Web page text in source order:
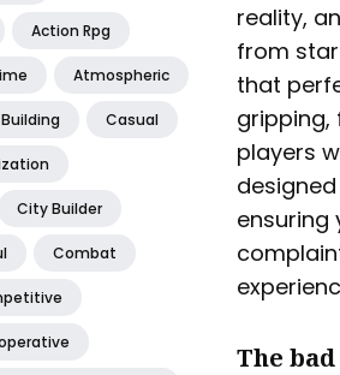
Action Rpg
Atmospheric
Building Casual
City Builder
Combat
reality,
from
that
players
ensuring
The bad